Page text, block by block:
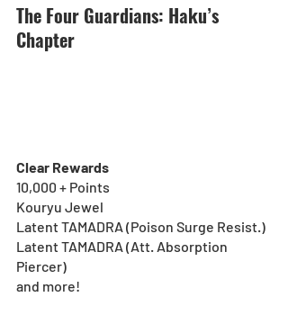
The Four Guardians: Haku’s
Chapter
Clear Rewards
10,000 + Points
Kouryu Jewel
Latent TAMADRA (Poison Surge Resist.)
Latent TAMADRA (Att. Absorption
Piercer)
and more!